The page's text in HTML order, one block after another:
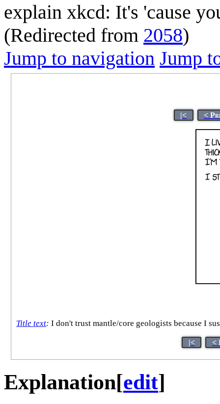
explain xkcd: It's 'cause
(Redirected from 2058)
Jump to navigation Jump
|< <
Title text: I don't trust mantle/core geologists because I
|< <
Explanation[edit]